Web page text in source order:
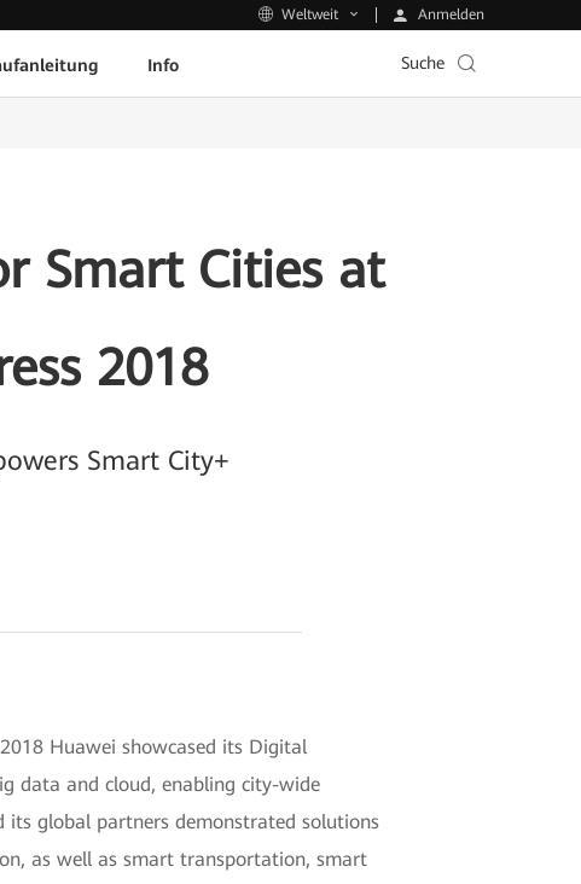
Weltweit Anmelden
Info Suche
Smart Cities at
2018
Smart City+
Huawei showcased its Digital
data and cloud, enabling city-wide
its global partners demonstrated solutions
as well as smart transportation, smart